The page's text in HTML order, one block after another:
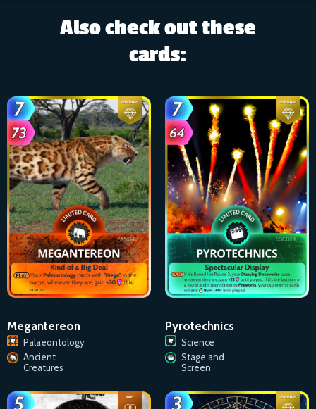
Also check out these
cards:
Megantereon
Palaeontology
Ancient
Creatures
Pyrotechnics
Science
Stage and
Screen